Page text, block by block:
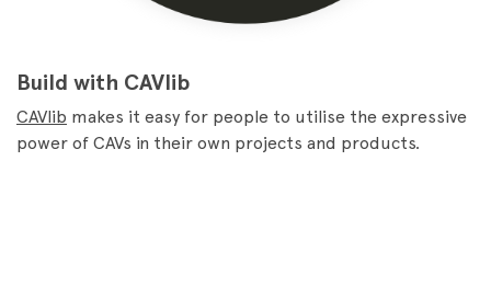
Build with CAVlib
CAVlib makes it easy for people to utilise the expressive
power of CAVs in their own projects and products.